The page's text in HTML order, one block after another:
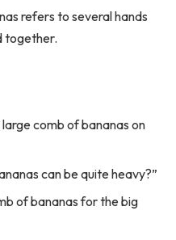
refers to several hands
together.
comb of bananas on
can be quite heavy?”
of bananas for the big